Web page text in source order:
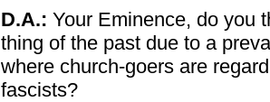
D.A.: Your Eminence, do you
thing of the past due to a
where church-goers are
fascists?